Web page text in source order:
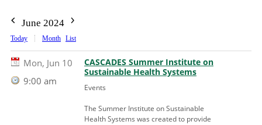
June 2024
Today Month List
Mon, Jun 10
9:00 am
CASCADES Summer Institute on
Sustainable Health Systems
Events
The Summer Institute on Sustainable
Health Systems was created to provide